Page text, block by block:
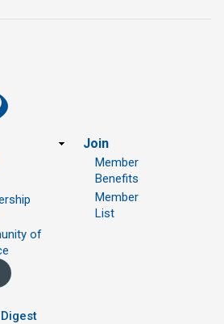
of
Join
Member
Benefits
Member
List